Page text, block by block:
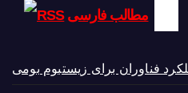
مطالب فارسی
فناوران برای زیستبوم بومی